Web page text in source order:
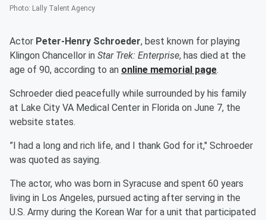
Photo: Lally Talent Agency
Actor Peter-Henry Schroeder, best known for playing
Klingon Chancellor in Star Trek: Enterprise, has died at the
age of 90, according to an online memorial page.
Schroeder died peacefully while surrounded by his family
at Lake City VA Medical Center in Florida on June 7, the
website states.
”I had a long and rich life, and I thank God for it," Schroeder
was quoted as saying.
The actor, who was born in Syracuse and spent 60 years
living in Los Angeles, pursued acting after serving in the
U.S. Army during the Korean War for a unit that participated